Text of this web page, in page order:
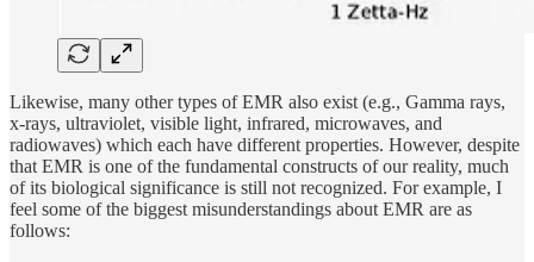
Likewise, many other types of EMR also exist (e.g., Gamma rays,
x-rays, ultraviolet, visible light, infrared, microwaves, and
radiowaves) which each have different properties. However, despite
that EMR is one of the fundamental constructs of our reality, much
of its biological significance is still not recognized. For example, I
feel some of the biggest misunderstandings about EMR are as
follows: